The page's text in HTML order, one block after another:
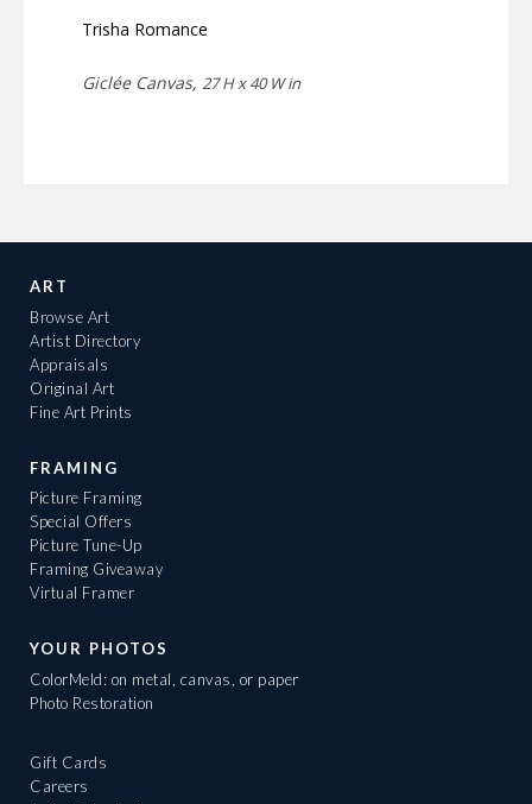
Trisha Romance
Giclée Canvas, 27 H x 40 W in
ART
Browse Art
Artist Directory
Appraisals
Original Art
Fine Art Prints
FRAMING
Picture Framing
Special Offers
Picture Tune-Up
Framing Giveaway
Virtual Framer
YOUR PHOTOS
ColorMeld: on metal, canvas, or paper
Photo Restoration
Gift Cards
Careers